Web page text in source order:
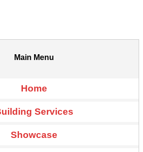
Main Menu
Home
Services
Showcase